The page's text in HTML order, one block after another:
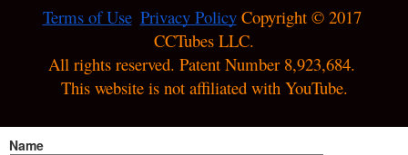
Terms of Use Privacy Policy Copyright © 2017
CCTubes LLC.
All rights reserved. Patent Number 8,923,684.
This website is not affiliated with YouTube.
Name